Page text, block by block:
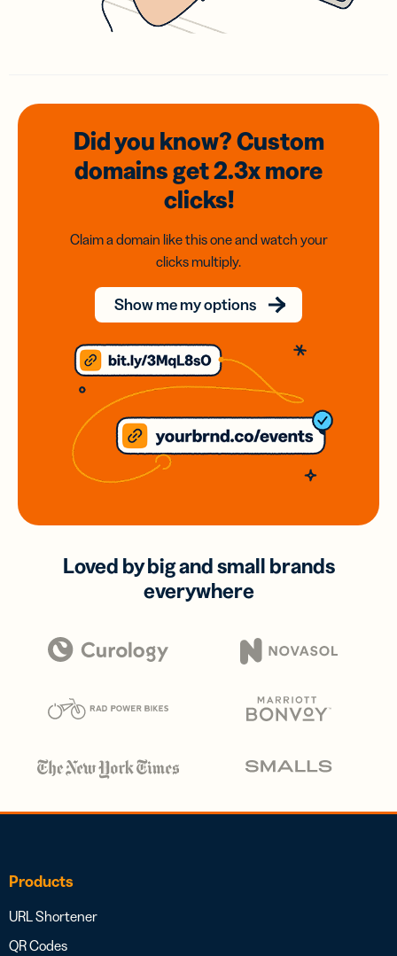
Did you know? Custom
domainsget 2.3xmore
clicks!
Claim a domain like this one and watch your
clicks multiply.
Show me my options
Loved by big and small brands
everywhere
Products
URL Shortener
QR Codes